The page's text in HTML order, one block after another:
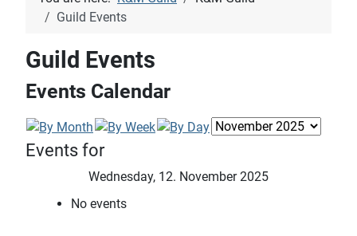
Guild Events
Guild Events
Events Calendar
Events for
Wednesday, 12. November 2025
No events